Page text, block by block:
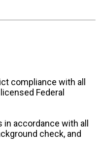
compliance with all
Federal
accordance with all
check, and